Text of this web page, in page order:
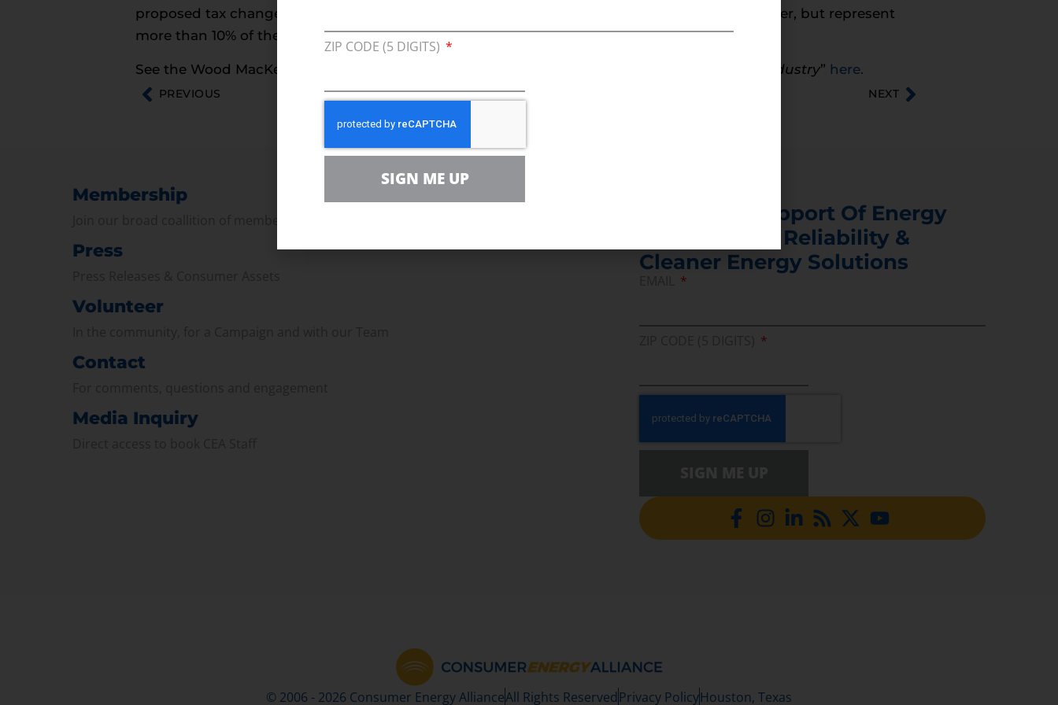
proposed tax changes. The gas plays that become sub-economic are not only great in number, but represent
more than 10% of the gas that will be produced over the next ten years.”
See the Wood MacKenzie study “ Evaluation of Proposed Tax Changes on the US Oil & Gas Industry” here.
PREVIOUS NEXT
Membership
Press
Volunteer
Contact
Media Inquiry
Join Us In Support Of Energy
Affordability, Reliability &
Cleaner Energy Solutions
© 2006 - 2026 Consumer Energy AllianceAll Rights Reserved Privacy PolicyHouston, Texas
ZIP CODE (5 DIGITS)
SIGN ME UP